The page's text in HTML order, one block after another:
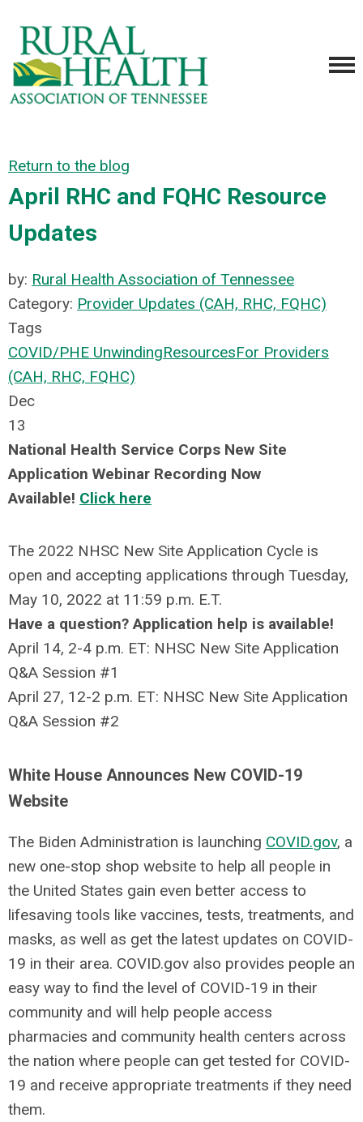
Return to the blog
April RHC and FQHC Resource
Updates
by: Rural Health Association of Tennessee
Category: Provider Updates (CAH, RHC, FQHC)
Tags
COVID/PHE UnwindingResourcesFor Providers
(CAH, RHC, FQHC)
Dec
13
National Health Service Corps New Site
Application Webinar Recording Now
Available! Click here
The 2022 NHSC New Site Application Cycle is
open and accepting applications through Tuesday,
May 10, 2022 at 11:59 p.m. E.T.
Have a question? Application help is available!
April 14, 2-4 p.m. ET: NHSC New Site Application
Q&A Session #1
April 27, 12-2 p.m. ET: NHSC New Site Application
Q&A Session #2
White House Announces New COVID-19
Website
The Biden Administration is launching COVID.gov, a
new one-stop shop website to help all people in
the United States gain even better access to
lifesaving tools like vaccines, tests, treatments, and
masks, as well as get the latest updates on COVID-
19 in their area. COVID.gov also provides people an
easy way to find the level of COVID-19 in their
community and will help people access
pharmacies and community health centers across
the nation where people can get tested for COVID-
19 and receive appropriate treatments if they need
them.